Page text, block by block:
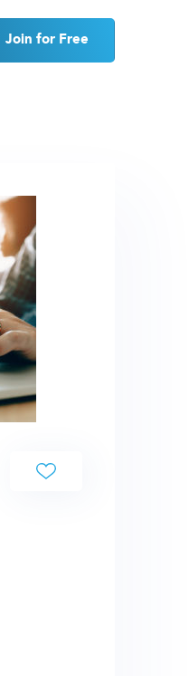
Join for Free